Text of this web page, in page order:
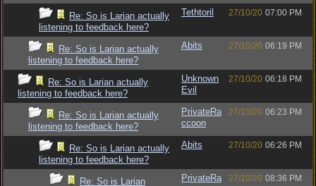
Re: So is Larian actually
listening to feedback here?
Tethtoril 27/10/20 07:00 PM
Re: So is Larian actually
listening to feedback here?
Abits 27/10/20 06:19 PM
Re: So is Larian actually
listening to feedback here?
Unknown
Evil
27/10/20 06:18 PM
Re: So is Larian actually
listening to feedback here?
PrivateRa
ccoon
27/10/20 06:23 PM
Re: So is Larian actually
listening to feedback here?
Abits 27/10/20 06:26 PM
Re: So is Larian
PrivateRa
27/10/20 08:36 PM